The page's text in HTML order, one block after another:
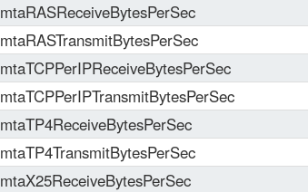
mtaRASReceiveBytesPerSec
mtaRASTransmitBytesPerSec
mtaTCPPerIPReceiveBytesPerSec
mtaTCPPerIPTransmitBytesPerSec
mtaTP4ReceiveBytesPerSec
mtaTP4TransmitBytesPerSec
mtaX25ReceiveBytesPerSec